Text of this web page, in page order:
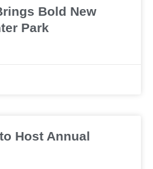
Bold New
Park
Host Annual